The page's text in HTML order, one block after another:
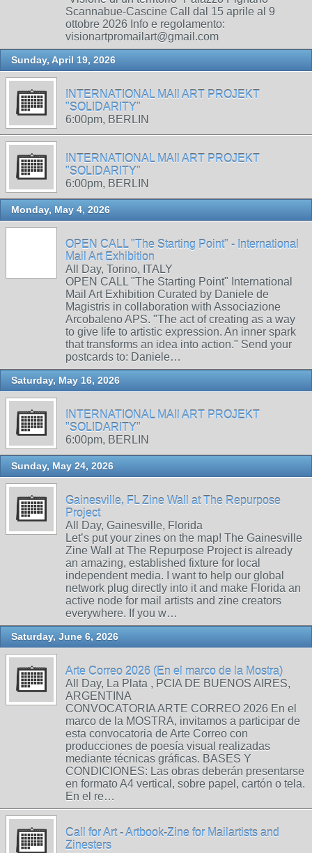
Scannabue-Cascine Call dal 15 aprile al 9
ottobre 2026 Info e regolamento:
visionartpromailart@gmail.com
Sunday, April 19, 2026
INTERNATIONAL MAIl ART PROJEKT
"SOLIDARITY"
6:00pm, BERLIN
INTERNATIONAL MAIl ART PROJEKT
"SOLIDARITY"
6:00pm, BERLIN
Monday, May 4, 2026
OPEN CALL "The Starting Point" - International
Mail Art Exhibition
All Day, Torino, ITALY
OPEN CALL "The Starting Point" International
Mail Art Exhibition Curated by Daniele de
Magistris in collaboration with Associazione
Arcobaleno APS. "The act of creating as a way
to give life to artistic expression. An inner spark
that transforms an idea into action." Send your
postcards to: Daniele…
Saturday, May 16, 2026
INTERNATIONAL MAIl ART PROJEKT
"SOLIDARITY"
6:00pm, BERLIN
Sunday, May 24, 2026
Gainesville, FL Zine Wall at The Repurpose
Project
All Day, Gainesville, Florida
Let’s put your zines on the map! The Gainesville
Zine Wall at The Repurpose Project is already
an amazing, established fixture for local
independent media. I want to help our global
network plug directly into it and make Florida an
active node for mail artists and zine creators
everywhere. If you w…
Saturday, June 6, 2026
Arte Correo 2026 (En el marco de la Mostra)
All Day, La Plata , PCIA DE BUENOS AIRES,
ARGENTINA
CONVOCATORIA ARTE CORREO 2026 En el
marco de la MOSTRA, invitamos a participar de
esta convocatoria de Arte Correo con
producciones de poesía visual realizadas
mediante técnicas gráficas. BASES Y
CONDICIONES: Las obras deberán presentarse
en formato A4 vertical, sobre papel, cartón o tela.
En el re…
Call for Art - Artbook-Zine for Mailartists and
Zinesters